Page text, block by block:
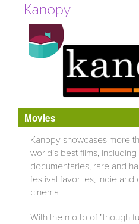
Kanopy
Movies
Kanopy showcases more
world’s best films,
documentaries, rare and
festival favorites, indie and
cinema.
With the motto of